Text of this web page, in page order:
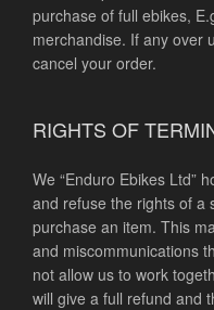
purchase of full ebikes,
merchandise. If any over
cancel your order.
RIGHTS OF
We “Enduro Ebikes Ltd”
and refuse the rights of a
purchase an item. This
and miscommunications
not allow us to work
will give a full refund and